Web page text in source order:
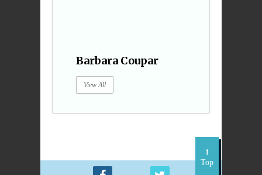
Barbara Coupar
View All
Top